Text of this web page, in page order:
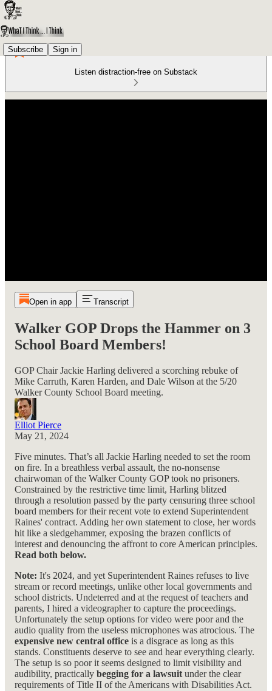
Subscribe Sign in
Listen distraction-free on Substack
Open in app Transcript
Walker GOP Drops the Hammer on 3
School Board Members!
GOP Chair Jackie Harling delivered a scorching rebuke of
Mike Carruth, Karen Harden, and Dale Wilson at the 5/20
Walker County School Board meeting.
Elliot Pierce
May 21, 2024
Five minutes. That’s all Jackie Harling needed to set the room
on fire. In a breathless verbal assault, the no-nonsense
chairwoman of the Walker County GOP took no prisoners.
Constrained by the restrictive time limit, Harling blitzed
through a resolution passed by the party censuring three school
board members for their recent vote to extend Superintendent
Raines' contract. Adding her own statement to close, her words
hit like a sledgehammer, exposing the brazen conflicts of
interest and denouncing the affront to core American principles.
Read both below.
Note: It's 2024, and yet Superintendent Raines refuses to live
stream or record meetings, unlike other local governments and
school districts. Undeterred and at the request of teachers and
parents, I hired a videographer to capture the proceedings.
Unfortunately the setup options for video were poor and the
audio quality from the useless microphones was atrocious. The
expensive new central office is a disgrace as long as this
stands. Constituents deserve to see and hear everything clearly.
The setup is so poor it seems designed to limit visibility and
audibility, practically begging for a lawsuit under the clear
requirements of Title II of the Americans with Disabilities Act.